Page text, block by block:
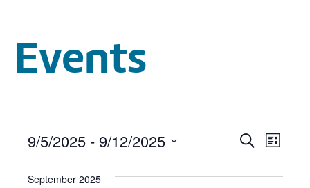
Events
Events
Search
List
9/5/2025 - 9/12/2025
date.
September 2025